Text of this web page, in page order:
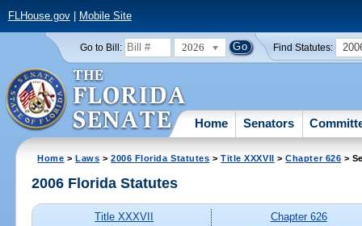
FLHouse.gov| Mobile Site
Go to Bill: 2026 Find Statutes:
Home Senators
Home >Laws >2006 Florida Statutes >Title XXXVII >Chapter 626 >
2006 Florida Statutes
Title XXXVII
Chapter 626